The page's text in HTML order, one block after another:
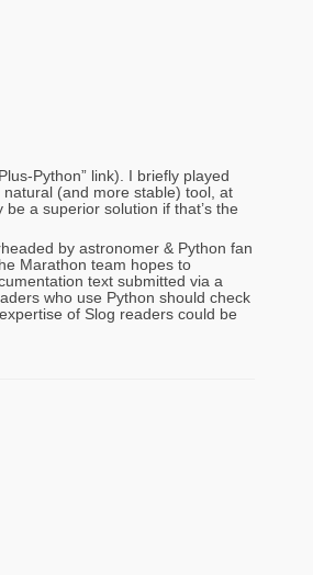
Python” link). I briefly played
(and more stable) tool, at
a superior solution if that’s the
by astronomer & Python fan
Marathon team hopes to
text submitted via a
who use Python should check
of Slog readers could be